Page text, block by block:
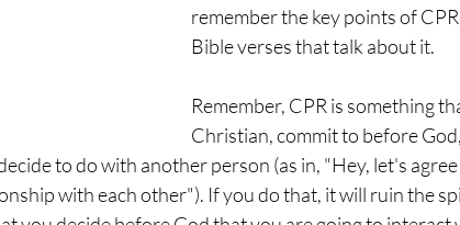
remember the key points of
Bible verses that talk about it.
Remember, CPR is something
Christian, commit to before God,
to do with another person (as in, "Hey, let's agree
with each other"). If you do that, it will ruin the